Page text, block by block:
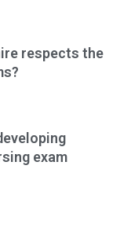
respects the
exam